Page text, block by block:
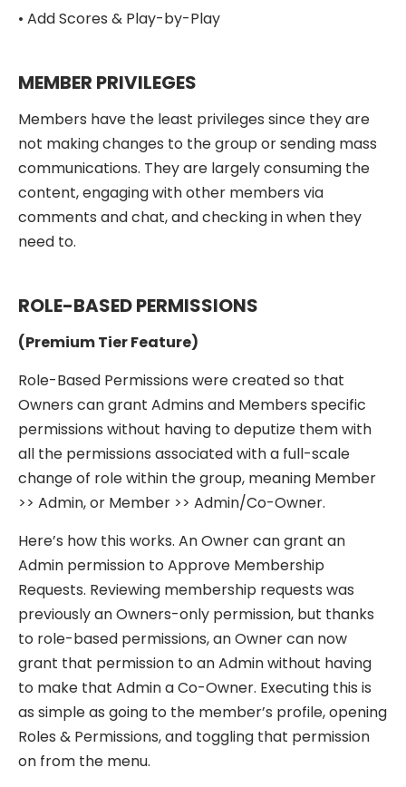
• Add Scores & Play-by-Play
MEMBER PRIVILEGES
Members have the least privileges since they are
not making changes to the group or sending mass
communications. They are largely consuming the
content, engaging with other members via
comments and chat, and checking in when they
need to.
ROLE-BASED PERMISSIONS
(Premium Tier Feature)
Role-Based Permissions were created so that
Owners can grant Admins and Members specific
permissions without having to deputize them with
all the permissions associated with a full-scale
change of role within the group, meaning Member
>> Admin, or Member >> Admin/Co-Owner.
Here’s how this works. An Owner can grant an
Admin permission to Approve Membership
Requests. Reviewing membership requests was
previously an Owners-only permission, but thanks
to role-based permissions, an Owner can now
grant that permission to an Admin without having
to make that Admin a Co-Owner. Executing this is
as simple as going to the member’s profile, opening
Roles & Permissions, and toggling that permission
on from the menu.